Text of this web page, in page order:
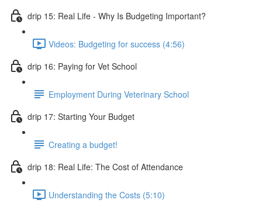
drip 15: Real Life - Why Is Budgeting Important?
Videos: Budgeting for success (4:56)
drip 16: Paying for Vet School
Employment During Veterinary School
drip 17: Starting Your Budget
Creating a budget!
drip 18: Real Life: The Cost of Attendance
Understanding the Costs (5:10)